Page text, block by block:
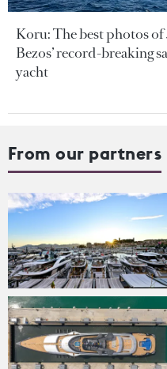
Koru: The best photos of
Bezos’ record-breaking
yacht
From our partners